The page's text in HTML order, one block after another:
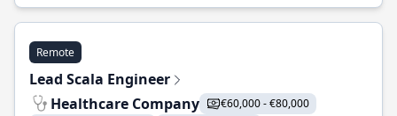
Remote
Lead Scala Engineer
Healthcare Company
€60,000 - €80,000